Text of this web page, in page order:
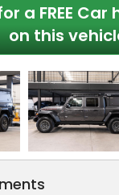
a FREE
on this